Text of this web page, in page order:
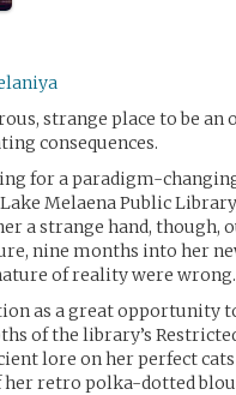
strange place to be
consequences.
for a paradigm-
Melaena Public
a strange hand, though,
nine months into her
of reality were wrong.
as a great opportunity
of the library’s
lore on her perfect
retro polka-dotted